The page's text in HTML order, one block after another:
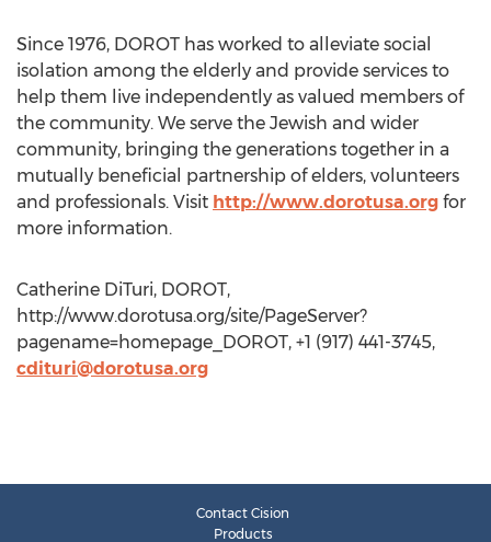
Since 1976, DOROT has worked to alleviate social
isolation among the elderly and provide services to
help them live independently as valued members of
the community. We serve the Jewish and wider
community, bringing the generations together in a
mutually beneficial partnership of elders, volunteers
and professionals. Visit http://www.dorotusa.org for
more information.
Catherine DiTuri, DOROT,
http://www.dorotusa.org/site/PageServer?
pagename=homepage_DOROT, +1 (917) 441-3745,
cdituri@dorotusa.org
Contact Cision
Products